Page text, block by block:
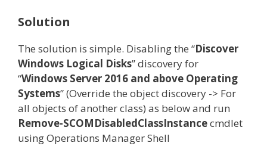
Solution
The solution is simple. Disabling the “Discover
Windows Logical Disks” discovery for
“Windows Server 2016 and above Operating
Systems” (Override the object discovery -> For
all objects of another class) as below and run
Remove-SCOMDisabledClassInstancecmdlet
using Operations Manager Shell